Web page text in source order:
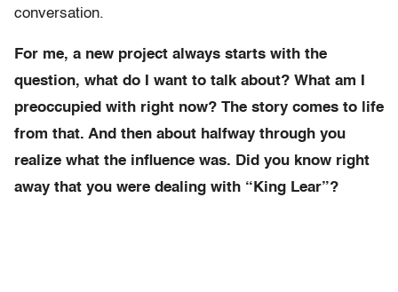
conversation.
For me, a new project always starts with the
question, what do I want to talk about? What am I
preoccupied with right now? The story comes to life
from that. And then about halfway through you
realize what the influence was. Did you know right
away that you were dealing with “King Lear”?